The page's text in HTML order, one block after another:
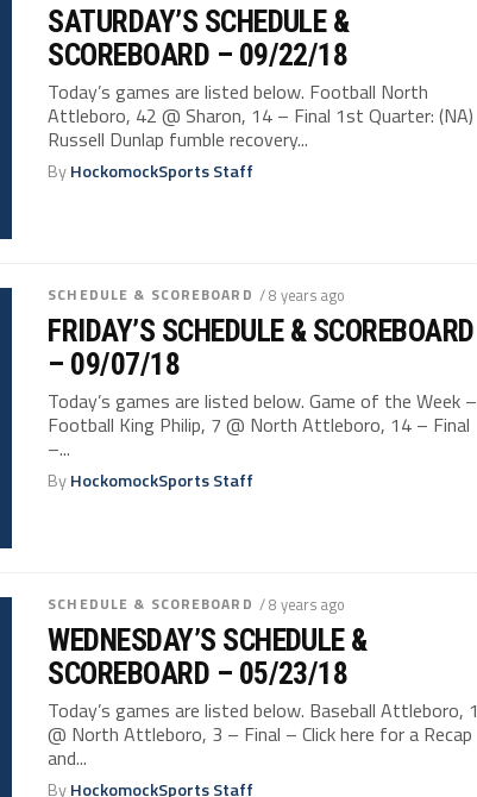
SATURDAY’S SCHEDULE &
SCOREBOARD – 09/22/18
Today’s games are listed below. Football North
Attleboro, 42 @ Sharon, 14 – Final 1st Quarter: (NA)
Russell Dunlap fumble recovery...
ByHockomockSports Staff
SCHEDULE & SCOREBOARD / 8 years ago
FRIDAY’S SCHEDULE & SCOREBOARD
– 09/07/18
Today’s games are listed below. Game of the Week –
Football King Philip, 7 @ North Attleboro, 14 – Final
–...
ByHockomockSports Staff
SCHEDULE & SCOREBOARD / 8 years ago
WEDNESDAY’S SCHEDULE &
SCOREBOARD – 05/23/18
Today’s games are listed below. Baseball Attleboro, 1
@ North Attleboro, 3 – Final – Click here for a Recap
and...
ByHockomockSports Staff